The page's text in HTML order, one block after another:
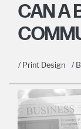
CAN A
/ Print Design /